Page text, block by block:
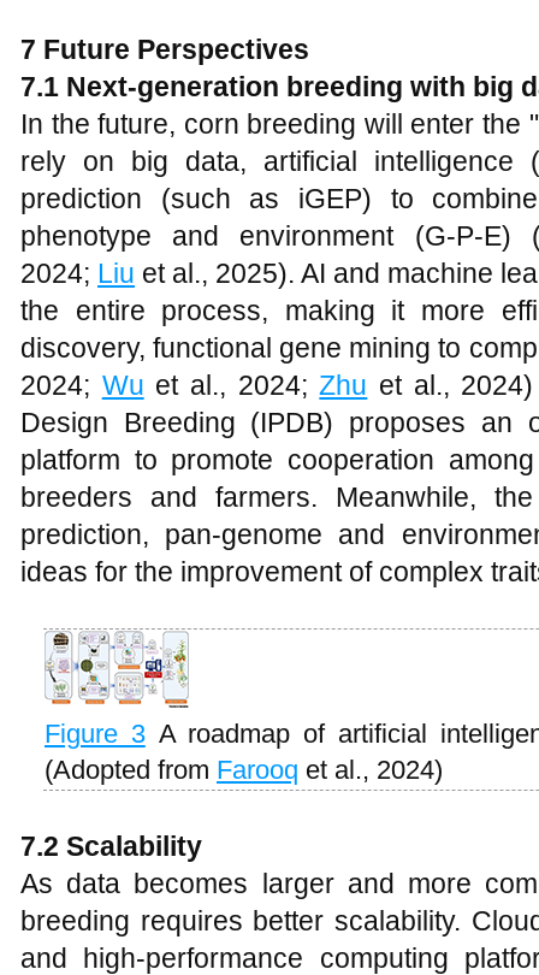
7 Future Perspectives
7.1 Next-generation breeding with big
In the future, corn breeding will enter the
rely on big data, artificial intelligence
prediction (such as iGEP) to
phenotype and environment (G-P-E)
2024; Liu et al., 2025). AI and machine
the entire process, making it more
discovery, functional gene mining to
2024; Wu et al., 2024;Zhu et al.,
Design Breeding (IPDB) proposes an
platform to promote cooperation
breeders and farmers. Meanwhile,
prediction, pan-genome and
ideas for the improvement of complex
Figure 3 A roadmap of artificial
(Adopted from Farooq et al., 2024)
7.2 Scalability
As data becomes larger and more
breeding requires better scalability.
and high-performance computing